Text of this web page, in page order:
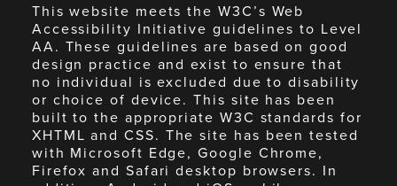
This website meets the W3C’s Web
Accessibility Initiative guidelines to Level
AA. These guidelines are based on good
design practice and exist to ensure that
no individual is excluded due to disability
or choice of device. This site has been
built to the appropriate W3C standards for
XHTML and CSS. The site has been tested
with Microsoft Edge, Google Chrome,
Firefox and Safari desktop browsers. In